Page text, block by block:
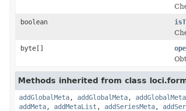
boolean
byte[]
Methods inherited from class
addGlobalMeta, addGlobalMeta, addGlobalMeta
addMeta, addMetaList , addSeriesMeta,